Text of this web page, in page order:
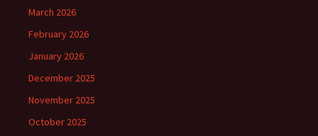
March 2026
February 2026
January 2026
December 2025
November 2025
October 2025